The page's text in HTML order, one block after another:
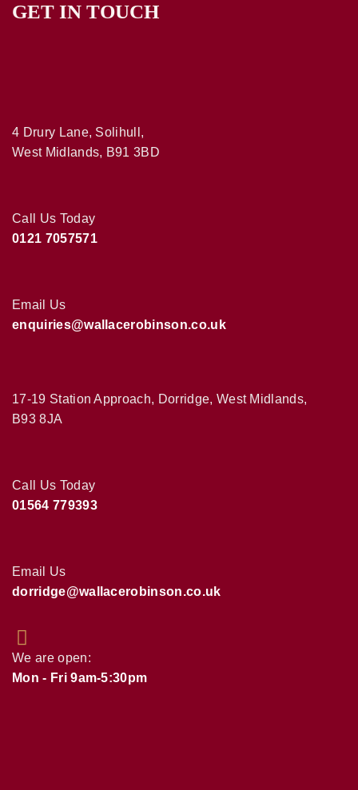
GET IN TOUCH
4 Drury Lane, Solihull,
West Midlands, B91 3BD
Call Us Today
0121 7057571
Email Us
enquiries@wallacerobinson.co.uk
17-19 Station Approach, Dorridge, West Midlands,
B93 8JA
Call Us Today
01564 779393
Email Us
dorridge@wallacerobinson.co.uk
We are open:
Mon - Fri 9am-5:30pm